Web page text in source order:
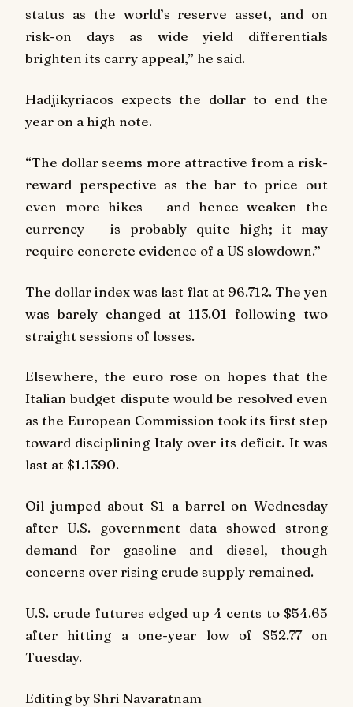
status as the world’s reserve asset, and on
risk-on days as wide yield differentials
brighten its carry appeal,” he said.
Hadjikyriacos expects the dollar to end the
year on a high note.
“The dollar seems more attractive from a risk-
reward perspective as the bar to price out
even more hikes – and hence weaken the
currency – is probably quite high; it may
require concrete evidence of a US slowdown.”
The dollar index was last flat at 96.712. The yen
was barely changed at 113.01 following two
straight sessions of losses.
Elsewhere, the euro rose on hopes that the
Italian budget dispute would be resolved even
as the European Commission took its first step
toward disciplining Italy over its deficit. It was
last at $1.1390.
Oil jumped about $1 a barrel on Wednesday
after U.S. government data showed strong
demand for gasoline and diesel, though
concerns over rising crude supply remained.
U.S. crude futures edged up 4 cents to $54.65
after hitting a one-year low of $52.77 on
Tuesday.
Editing by Shri Navaratnam